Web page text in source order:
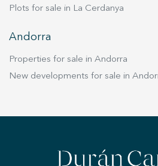
Plots for sale in La Cerdanya
Andorra
Properties for sale in Andorra
New developments for sale in